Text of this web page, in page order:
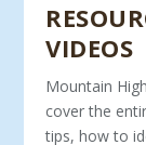
VIDEOS
Mountain
cover the
tips, how to